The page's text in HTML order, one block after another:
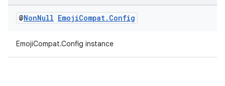
@NonNull EmojiCompat. Config
EmojiCompat.Config instance